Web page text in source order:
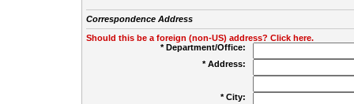
Correspondence Address
Should this be a foreign (non-US) address? Click here.
* Department/Office:
* Address:
* City: